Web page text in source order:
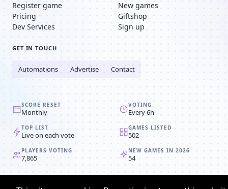
Register game
Pricing
Dev Services
New games
Giftshop
Sign up
GET IN TOUCH
Automations Advertise Contact
SCORE RESET
Monthly
VOTING
Every 6h
TOP LIST
Live on each vote
GAMES LISTED
502
PLAYERS VOTING
7,865
NEW GAMES IN 2026
54